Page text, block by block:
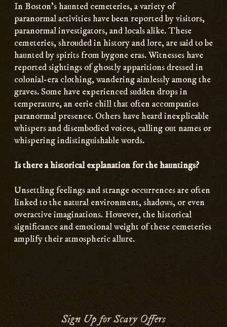
In Boston’s haunted cemeteries, a variety of
paranormal activities have been reported by visitors,
paranormal investigators, and locals alike. These
cemeteries, shrouded in history and lore, are said to be
haunted by spirits from bygone eras. Witnesses have
reported sightings of ghostly apparitions dressed in
colonial-era clothing, wandering aimlessly among the
graves. Some have experienced sudden drops in
temperature, an eerie chill that often accompanies
paranormal presence. Others have heard inexplicable
whispers and disembodied voices, calling out names or
whispering indistinguishable words.
Is there a historical explanation for the hauntings?
Unsettling feelings and strange occurrences are often
linked to the natural environment, shadows, or even
overactive imaginations. However, the historical
significance and emotional weight of these cemeteries
amplify their atmospheric allure.
Sign Up for Scary Offers